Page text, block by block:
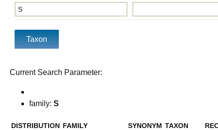
Current Search Parameter:
family: S
DISTRIBUTION FAMILY SYNONYM TAXON